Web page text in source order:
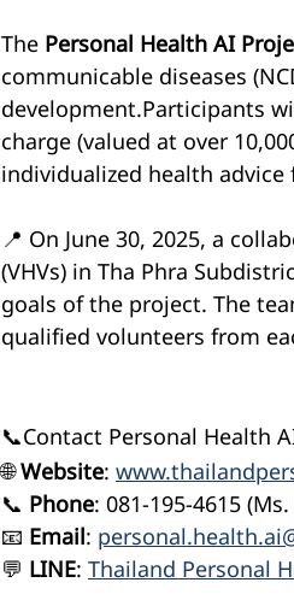
The Personal Health AI
communicable diseases
development.Participants
charge (valued at over
individualized health advice
📍 On June 30, 2025, a
(VHVs) in Tha Phra
goals of the project. The
qualified volunteers from
📞Contact Personal Health
🌐 Website:
📞 Phone: 081-195-4615
📧 Email:
💬 LINE: Thailand Personal